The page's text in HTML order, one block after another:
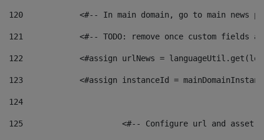
120
<#-- In main domain, go to main news
121
<#-- TODO: remove once custom fields
122
<#assign urlNews =
123
<#assign instanceId =
124
125 <#-- Configure url and asset